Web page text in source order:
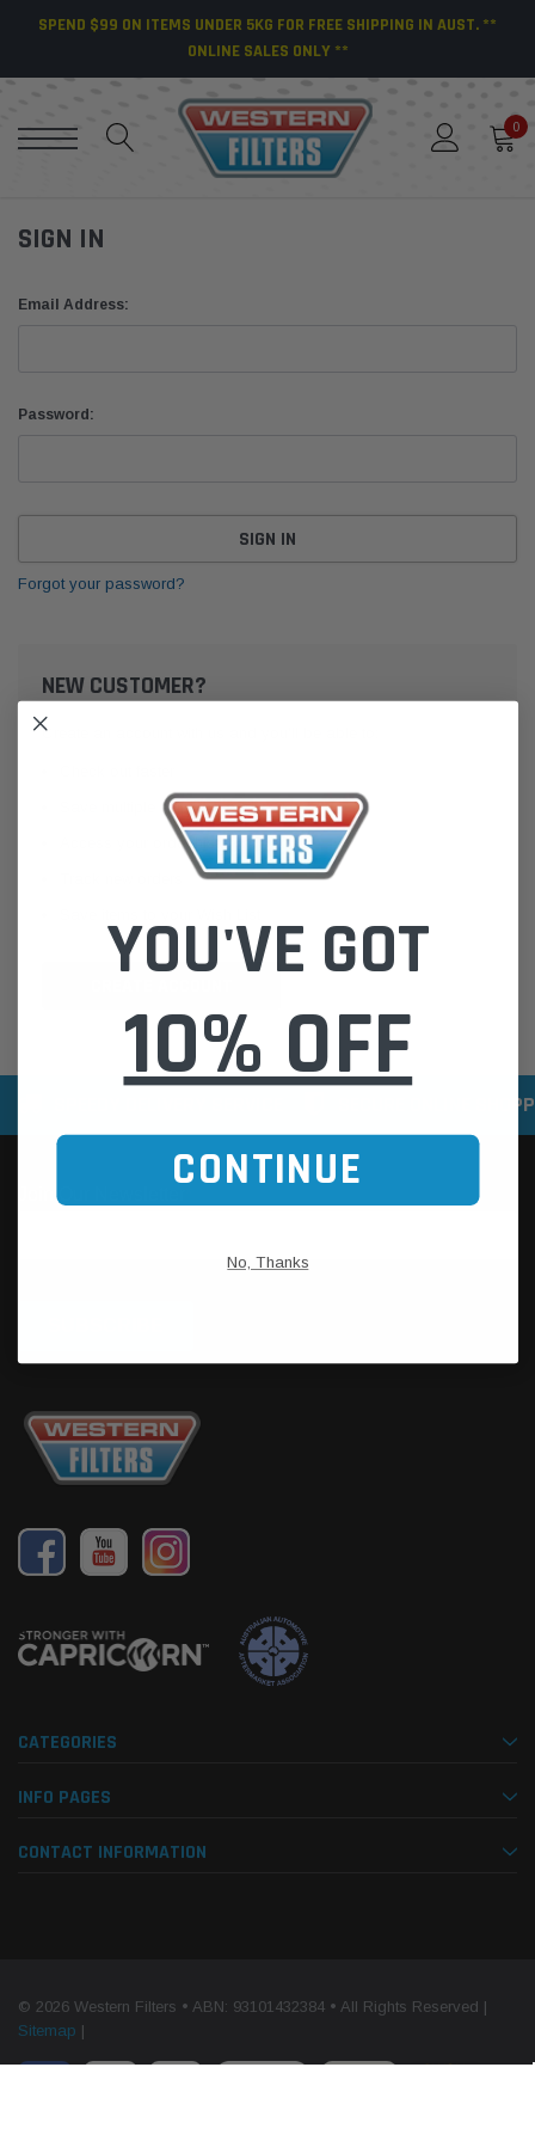
SPEND $99 ON ITEMS UNDER 5KG FOR FREE SHIPPING IN AUST. **
ONLINE SALES ONLY **
0
SIGN IN
Email Address:
Password:
Forgot your password?
NEW CUSTOMER?
Create an account with us and you'll be able to:
Save multiple shipping addresses
Access your order history
SECURE ONLINE
CATEGORIES
INFO PAGES
CONTACT INFORMATION
© 2026 Western Filters • ABN: 93101432384 • All Rights Reserved |
Sitemap |
YOU'VE GOT
10% OFF
CONTINUE
No, Thanks